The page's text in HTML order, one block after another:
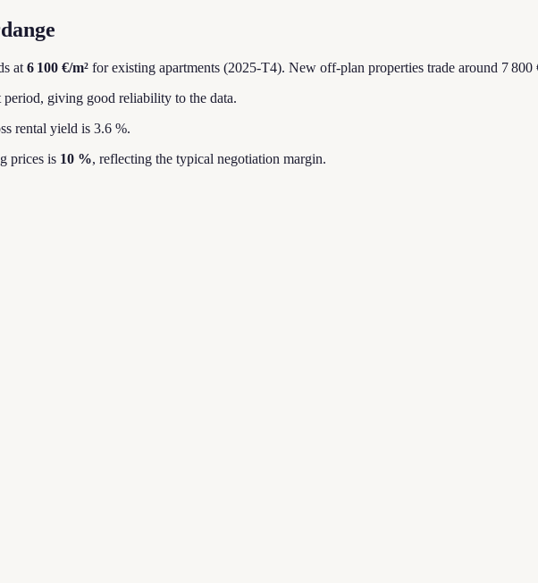
at 6 100 €/m² for existing apartments (2025-T4). New off-plan properties trade around 7 800
period, giving good reliability to the data.
rental yield is 3.6 %.
prices is 10 %, reflecting the typical negotiation margin.